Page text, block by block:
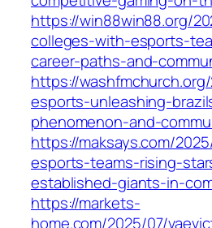
https://win88win88.org/
colleges-with-esports-
career-paths-and-
https://
esports-unleashing-
phenomenon-and-
https://maksays.com/
esports-teams-rising-
established-giants-in-
https://markets-
home.com/2025/07/